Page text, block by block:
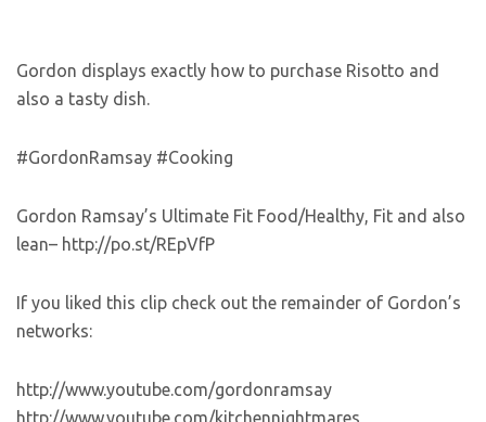
Gordon displays exactly how to purchase Risotto and
also a tasty dish.
#GordonRamsay #Cooking
Gordon Ramsay’s Ultimate Fit Food/Healthy, Fit and also
lean– http://po.st/REpVfP
If you liked this clip check out the remainder of Gordon’s
networks:
http://www.youtube.com/gordonramsay
http://www.youtube.com/kitchennightmares